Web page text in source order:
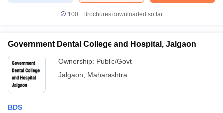
100+ Brochures downloaded so far
Government Dental College and Hospital, Jalgaon
Ownership: Public/Govt
Jalgaon
Maharashtra
BDS